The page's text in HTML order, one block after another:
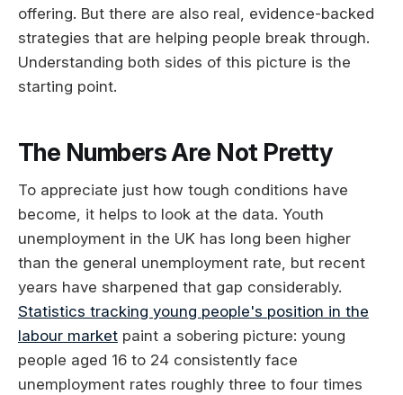
offering. But there are also real, evidence-backed
strategies that are helping people break through.
Understanding both sides of this picture is the
starting point.
The Numbers Are Not Pretty
To appreciate just how tough conditions have
become, it helps to look at the data. Youth
unemployment in the UK has long been higher
than the general unemployment rate, but recent
years have sharpened that gap considerably.
Statistics tracking young people's position in the
labour market paint a sobering picture: young
people aged 16 to 24 consistently face
unemployment rates roughly three to four times